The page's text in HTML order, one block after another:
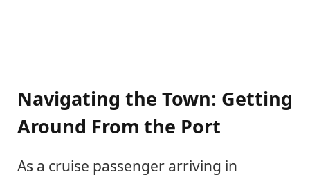
Navigating the Town: Getting
Around From the Port
As a cruise passenger arriving in